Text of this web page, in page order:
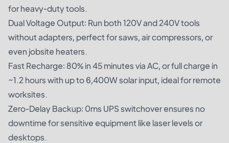
for heavy-duty tools.
Dual Voltage Output: Run both 120V and 240V tools
without adapters, perfect for saws, air compressors, or
even jobsite heaters.
Fast Recharge: 80% in 45 minutes via AC, or full charge in
~1.2 hours with up to 6,400W solar input, ideal for remote
worksites.
Zero-Delay Backup: 0ms UPS switchover ensures no
downtime for sensitive equipment like laser levels or
desktops.